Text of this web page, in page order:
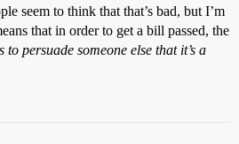
seem to think that that’s bad, but I’m
that in order to get a bill passed, the
to persuade someone else that it’s a